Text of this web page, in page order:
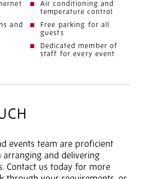
Air conditioning and
temperature control
and
Free parking for all
guests
Dedicated member of
staff for every event
events team are proficient
arranging and delivering
Contact us today for more